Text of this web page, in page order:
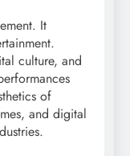
It
culture, and
of
and digital